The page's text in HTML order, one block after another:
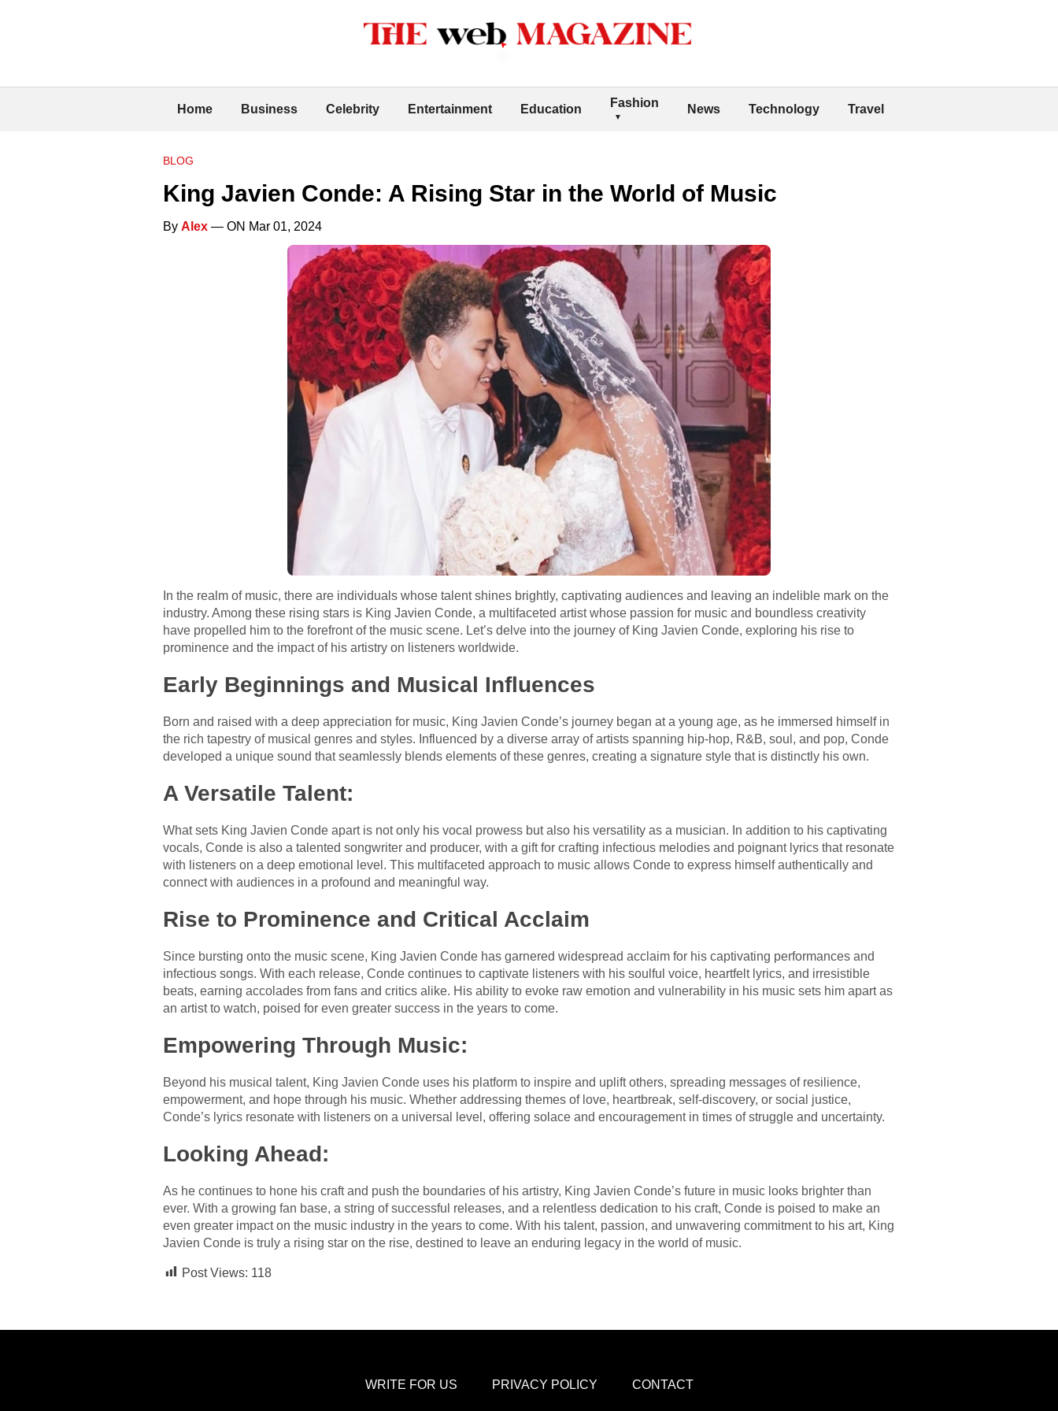
Home Business Celebrity Entertainment Education Fashion News Technology Travel
BLOG
King Javien Conde: A Rising Star in the World of Music
By Alex — ON Mar 01, 2024
In the realm of music, there are individuals whose talent shines brightly, captivating audiences and leaving an indelible mark on the
industry. Among these rising stars is King Javien Conde, a multifaceted artist whose passion for music and boundless creativity
have propelled him to the forefront of the music scene. Let’s delve into the journey of King Javien Conde, exploring his rise to
prominence and the impact of his artistry on listeners worldwide.
Early Beginnings and Musical Influences
Born and raised with a deep appreciation for music, King Javien Conde’s journey began at a young age, as he immersed himself in
the rich tapestry of musical genres and styles. Influenced by a diverse array of artists spanning hip-hop, R&B, soul, and pop, Conde
developed a unique sound that seamlessly blends elements of these genres, creating a signature style that is distinctly his own.
A Versatile Talent:
What sets King Javien Conde apart is not only his vocal prowess but also his versatility as a musician. In addition to his captivating
vocals, Conde is also a talented songwriter and producer, with a gift for crafting infectious melodies and poignant lyrics that resonate
with listeners on a deep emotional level. This multifaceted approach to music allows Conde to express himself authentically and
connect with audiences in a profound and meaningful way.
Rise to Prominence and Critical Acclaim
Since bursting onto the music scene, King Javien Conde has garnered widespread acclaim for his captivating performances and
infectious songs. With each release, Conde continues to captivate listeners with his soulful voice, heartfelt lyrics, and irresistible
beats, earning accolades from fans and critics alike. His ability to evoke raw emotion and vulnerability in his music sets him apart as
an artist to watch, poised for even greater success in the years to come.
Empowering Through Music:
Beyond his musical talent, King Javien Conde uses his platform to inspire and uplift others, spreading messages of resilience,
empowerment, and hope through his music. Whether addressing themes of love, heartbreak, self-discovery, or social justice,
Conde’s lyrics resonate with listeners on a universal level, offering solace and encouragement in times of struggle and uncertainty.
Looking Ahead:
As he continues to hone his craft and push the boundaries of his artistry, King Javien Conde’s future in music looks brighter than
ever. With a growing fan base, a string of successful releases, and a relentless dedication to his craft, Conde is poised to make an
even greater impact on the music industry in the years to come. With his talent, passion, and unwavering commitment to his art, King
Javien Conde is truly a rising star on the rise, destined to leave an enduring legacy in the world of music.
Post Views: 118
WRITE FOR US PRIVACY POLICY CONTACT